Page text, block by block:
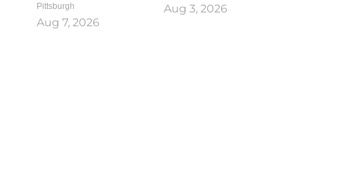
Pittsburgh
Aug 7, 2026
Aug 3, 2026